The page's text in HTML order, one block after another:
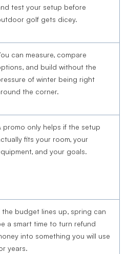
test your setup before
golf gets dicey.
can measure, compare
and build without the
of winter being right
the corner.
promo only helps if the setup
fits your room, your
and your goals.
the budget lines up, spring can
a smart time to turn refund
into something you will use
years.